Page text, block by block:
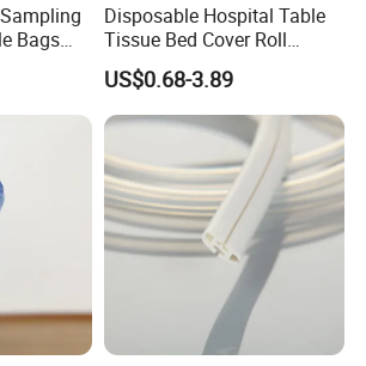
Bags
Sodium
Bag
Disposable Hospital Table
Tissue Bed Cover Roll
Smooth Paper Medical Bed
Sheet Couch Exam Table
Paper Rolls
US$0.68-3.89